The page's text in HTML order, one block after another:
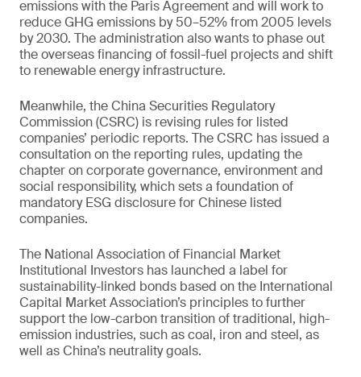
emissions with the Paris Agreement and will work to
reduce GHG emissions by 50–52% from 2005 levels
by 2030. The administration also wants to phase out
the overseas financing of fossil-fuel projects and shift
to renewable energy infrastructure.
Meanwhile, the China Securities Regulatory
Commission (CSRC) is revising rules for listed
companies’ periodic reports. The CSRC has issued a
consultation on the reporting rules, updating the
chapter on corporate governance, environment and
social responsibility, which sets a foundation of
mandatory ESG disclosure for Chinese listed
companies.
The National Association of Financial Market
Institutional Investors has launched a label for
sustainability-linked bonds based on the International
Capital Market Association’s principles to further
support the low-carbon transition of traditional, high-
emission industries, such as coal, iron and steel, as
well as China’s neutrality goals.